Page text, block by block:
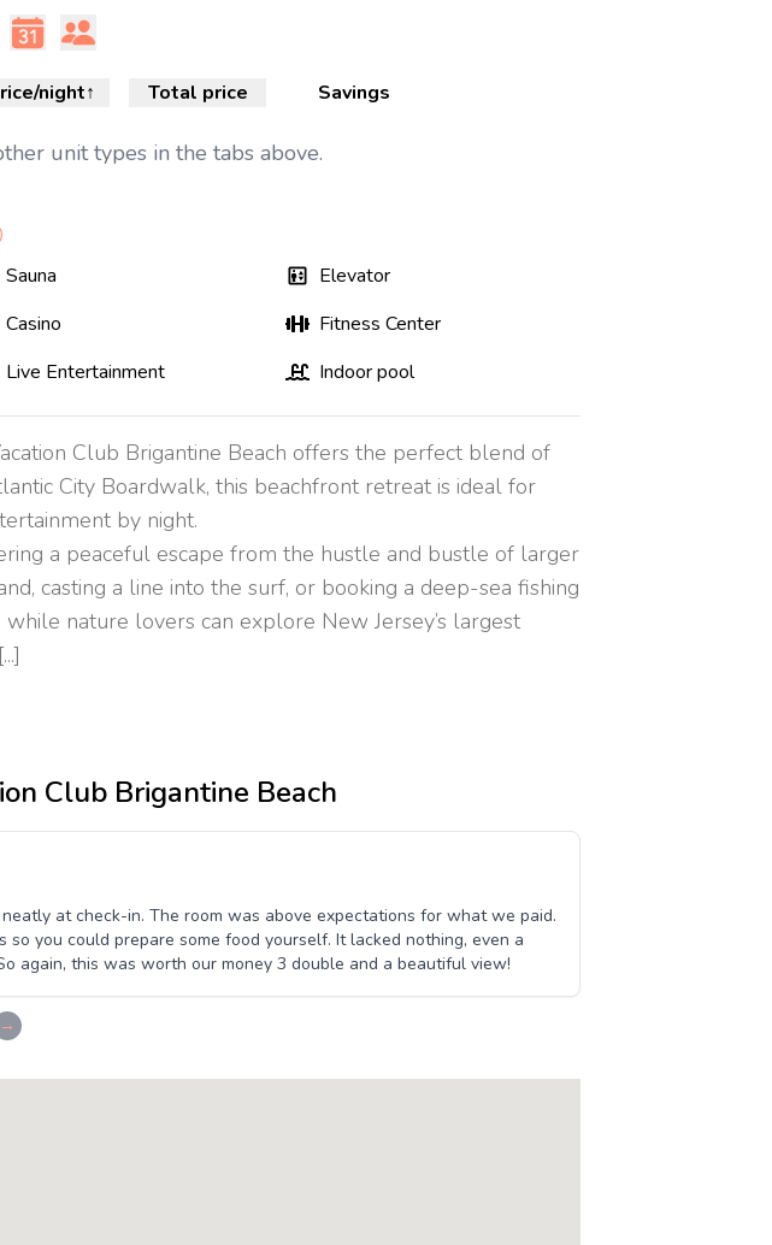
night↑ Total price Savings
unit types in the tabs above.
Sauna
Elevator
Casino
Fitness Center
Live Entertainment Indoor pool
Club Brigantine Beach offers the perfect blend of
City Boardwalk, this beachfront retreat is ideal for
by night.
a peaceful escape from the hustle and bustle of larger
casting a line into the surf, or booking a deep-sea fishing
nature lovers can explore New Jersey’s largest
Club Brigantine Beach
at check-in. The room was above expectations for what we paid.
you could prepare some food yourself. It lacked nothing, even a
again, this was worth our money 3 double and a beautiful view!
→